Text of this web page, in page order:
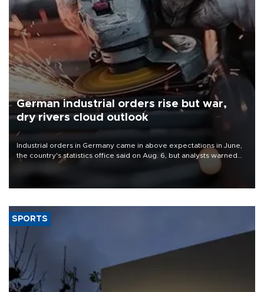
German industrial orders rise but war,
dry rivers cloud outlook
Industrial orders in Germany came in above expectations in June,
the country's statistics office said on Aug. 6, but analysts warned
that rivers running dry and the Mideast war could spell trouble.
SPORTS